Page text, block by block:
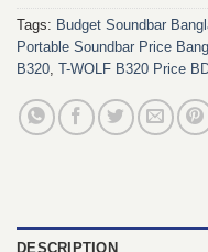
Tags: Budget Soundbar
Portable Soundbar Price
B320 T-WOLF B320 Price
DESCRIPTION